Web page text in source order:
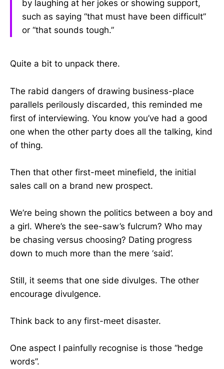
by laughing at her jokes or showing support,
such as saying “that must have been difficult”
or “that sounds tough.”
Quite a bit to unpack there.
The rabid dangers of drawing business-place
parallels perilously discarded, this reminded me
first of interviewing. You know you’ve had a good
one when the other party does all the talking, kind
of thing.
Then that other first-meet minefield, the initial
sales call on a brand new prospect.
We’re being shown the politics between a boy and
a girl. Where’s the see-saw’s fulcrum? Who may
be chasing versus choosing? Dating progress
down to much more than the mere ‘said’.
Still, it seems that one side divulges. The other
encourage divulgence.
Think back to any first-meet disaster.
One aspect I painfully recognise is those “hedge
words”.